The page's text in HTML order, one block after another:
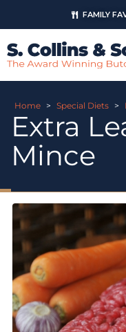
FAMILY
Home > Special Diets >
Extra
Mince